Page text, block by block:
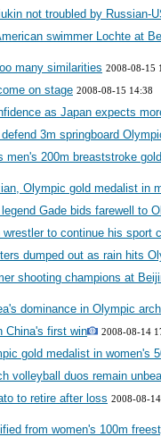
not troubled by Russian-
swimmer Lochte at
many similarities 2008-08-15
on stage 2008-08-15 14:38
as Japan expects
3m springboard
men's 200m breaststroke gold
Olympic gold medalist in
Gade bids farewell to
wrestler to continue his sport
dumped out as rain hits
shooting champions at
dominance in Olympic
China's first win 2008-08-14
gold medalist in women's
volleyball duos remain
to retire after loss 2008-08-
from women's 100m